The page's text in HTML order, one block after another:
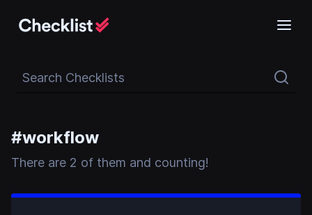
#workflow
There are 2 of them and counting!